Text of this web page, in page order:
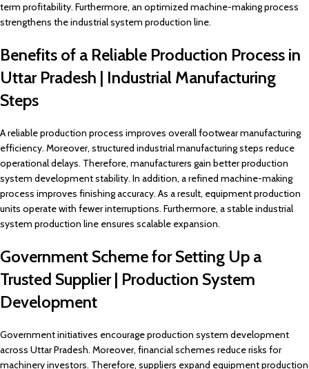
term profitability. Furthermore, an optimized machine-making process
strengthens the industrial system production line.
Benefits of a Reliable Production Process in
Uttar Pradesh | Industrial Manufacturing
Steps
A reliable production process improves overall footwear manufacturing
efficiency. Moreover, structured industrial manufacturing steps reduce
operational delays. Therefore, manufacturers gain better production
system development stability. In addition, a refined machine-making
process improves finishing accuracy. As a result, equipment production
units operate with fewer interruptions. Furthermore, a stable industrial
system production line ensures scalable expansion.
Government Scheme for Setting Up a
Trusted Supplier | Production System
Development
Government initiatives encourage production system development
across Uttar Pradesh. Moreover, financial schemes reduce risks for
machinery investors. Therefore, suppliers expand equipment production